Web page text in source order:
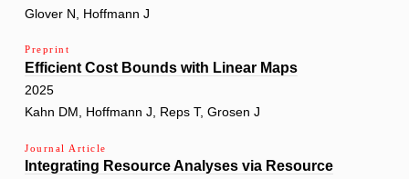
Glover N, Hoffmann J
Preprint
Efficient Cost Bounds with Linear Maps
2025
Kahn DM, Hoffmann J, Reps T, Grosen J
Journal Article
Integrating Resource Analyses via Resource